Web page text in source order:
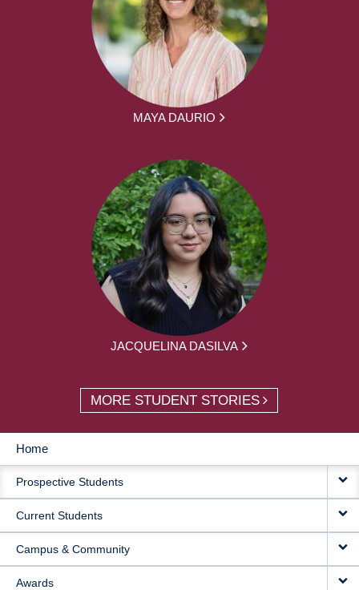
MAYA DAURIO
JACQUELINA DASILVA
MORE STUDENT STORIES
MAIN
NAVIGATION
Home
Prospective Students
Current Students
Campus & Community
Awards